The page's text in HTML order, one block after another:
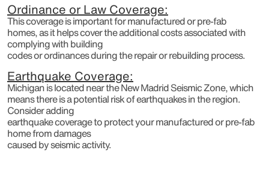
Ordinance or Law Coverage:
This coverage is important for manufactured or pre-fab
homes, as it helps cover the additional costs associated with
complying with building
codes or ordinances during the repair or rebuilding process.
Earthquake Coverage:
Michigan is located near the New Madrid Seismic Zone, which
means there is a potential risk of earthquakes in the region.
Consider adding
earthquake coverage to protect your manufactured or pre-fab
home from damages
caused by seismic activity.